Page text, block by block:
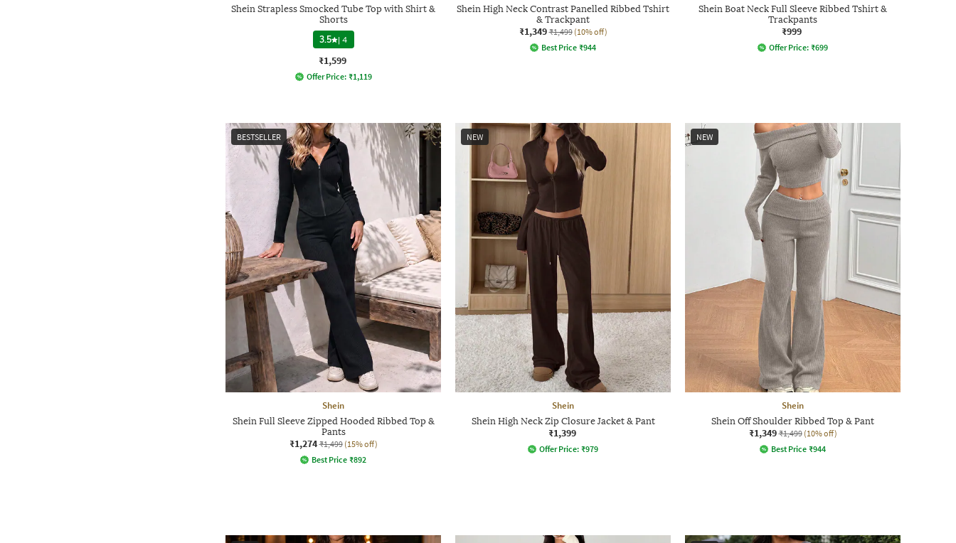
Shein Strapless Smocked Tube Top with Shirt &
Shorts
3.5 |4
₹1,599
Offer Price: ₹1,119
Shein High Neck Contrast Panelled Ribbed Tshirt
& Trackpant
₹1,349 ₹1,499 (10% off)
Best Price ₹944
Shein Boat Neck Full Sleeve Ribbed Tshirt &
Trackpants
₹999
Offer Price: ₹699
BESTSELLER
Shein
Shein Full Sleeve Zipped Hooded Ribbed Top &
Pants
₹1,274 ₹1,499 (15% off)
Best Price ₹892
NEW
Shein
Shein High Neck Zip Closure Jacket & Pant
₹1,399
Offer Price: ₹979
NEW
Shein
Shein Off Shoulder Ribbed Top & Pant
₹1,349 ₹1,499 (10% off)
Best Price ₹944